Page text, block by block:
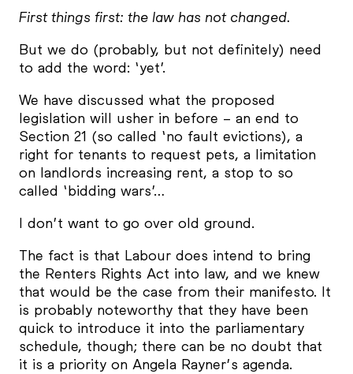
First things first: the law has not changed.
But we do (probably, but not definitely) need
to add the word: ‘yet’.
We have discussed what the proposed
legislation will usher in before – an end to
Section 21 (so called ‘no fault evictions), a
right for tenants to request pets, a limitation
on landlords increasing rent, a stop to so
called ‘bidding wars’…
I don’t want to go over old ground.
The fact is that Labour does intend to bring
the Renters Rights Act into law, and we knew
that would be the case from their manifesto. It
is probably noteworthy that they have been
quick to introduce it into the parliamentary
schedule, though; there can be no doubt that
it is a priority on Angela Rayner’s agenda.